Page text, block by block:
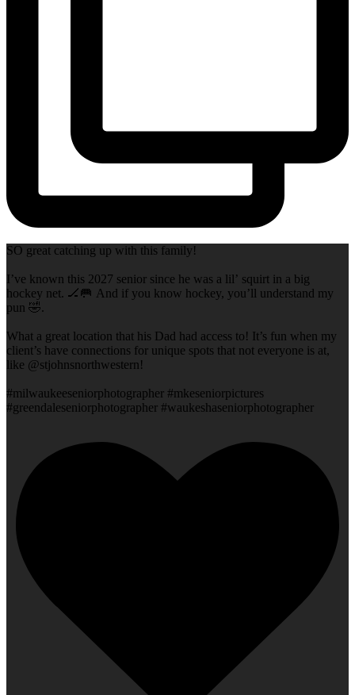
SO great catching up with this family!
I’ve known this 2027 senior since he was a lil’ squirt in a big
hockey net. 🏒🥅 And if you know hockey, you’ll understand my
pun 🤣.
What a great location that his Dad had access to! It’s fun when my
client’s have connections for unique spots that not everyone is at,
like @stjohnsnorthwestern!
#milwaukeeseniorphotographer #mkeseniorpictures
#greendaleseniorphotographer #waukeshaseniorphotographer